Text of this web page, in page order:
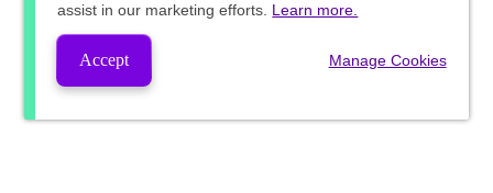
assist in our marketing efforts. Learn more.
Accept Manage Cookies